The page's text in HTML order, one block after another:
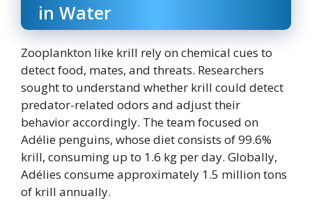
in Water
Zooplankton like krill rely on chemical cues to
detect food, mates, and threats. Researchers
sought to understand whether krill could detect
predator-related odors and adjust their
behavior accordingly. The team focused on
Adélie penguins, whose diet consists of 99.6%
krill, consuming up to 1.6 kg per day. Globally,
Adélies consume approximately 1.5 million tons
of krill annually.